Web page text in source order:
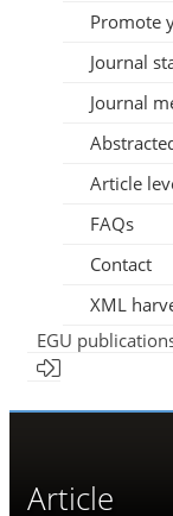
Promote
Journal
Journal
Article
FAQs
Contact
XML
EGU
Article